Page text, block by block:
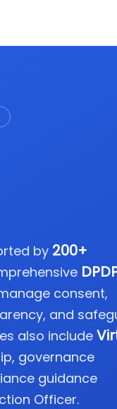
by 200+
consent,
and
also include
governance
guidance
Officer.